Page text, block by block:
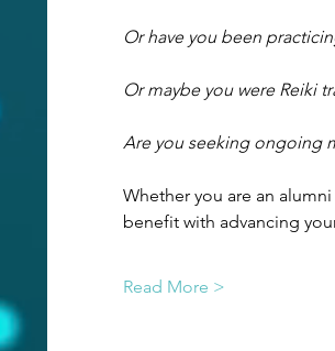
Or have you been
Or maybe you were Reiki
Are you seeking ongoing
Whether you are an
benefit with advancing
Read More >